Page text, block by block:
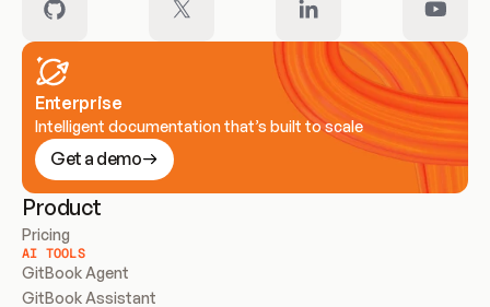
Enterprise
Intelligent documentation that’s built to scale
Get a demo
Product
Pricing
AI TOOLS
GitBook Agent
GitBook Assistant